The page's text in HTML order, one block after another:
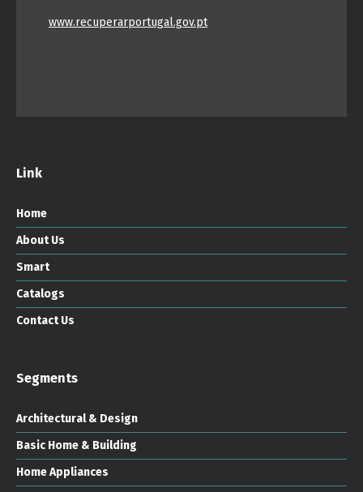
www.recuperarportugal.gov.pt
Link
Home
About Us
Smart
Catalogs
Contact Us
Segments
Architectural & Design
Basic Home & Building
Home Appliances